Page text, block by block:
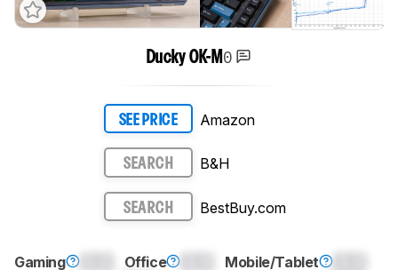
Ducky OK-M 0
SEE PRICE Amazon
SEARCH B&H
SEARCH BestBuy.com
Gaming Office Mobile/Tablet